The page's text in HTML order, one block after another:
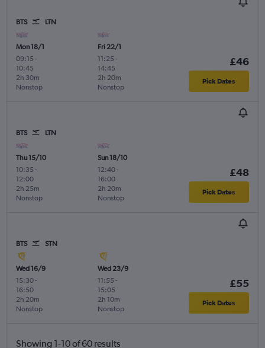
BTS LTN
Mon 18/1
09:15 -
10:45
Nonstop
2h 30m
Fri 22/1
11:25 -
14:45
Nonstop
2h 20m
£46
Pick Dates
BTS LTN
Thu 15/10
10:35 -
12:00
Nonstop
2h 25m
Sun 18/10
12:40-
16:00
Nonstop
2h 20m
£48
Pick Dates
BTS STN
Wed 16/9
15:30-
16:50
Nonstop
2h 20m
Wed 23/9
11:55 -
15:05
Nonstop
2h 10m
£55
Pick Dates
Showing 1-10 of 60 results